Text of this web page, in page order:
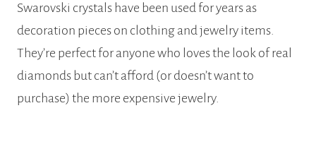
Swarovski crystals have been used for years as
decoration pieces on clothing and jewelry items.
They’re perfect for anyone who loves the look of real
diamonds but can’t afford (or doesn’t want to
purchase) the more expensive jewelry.